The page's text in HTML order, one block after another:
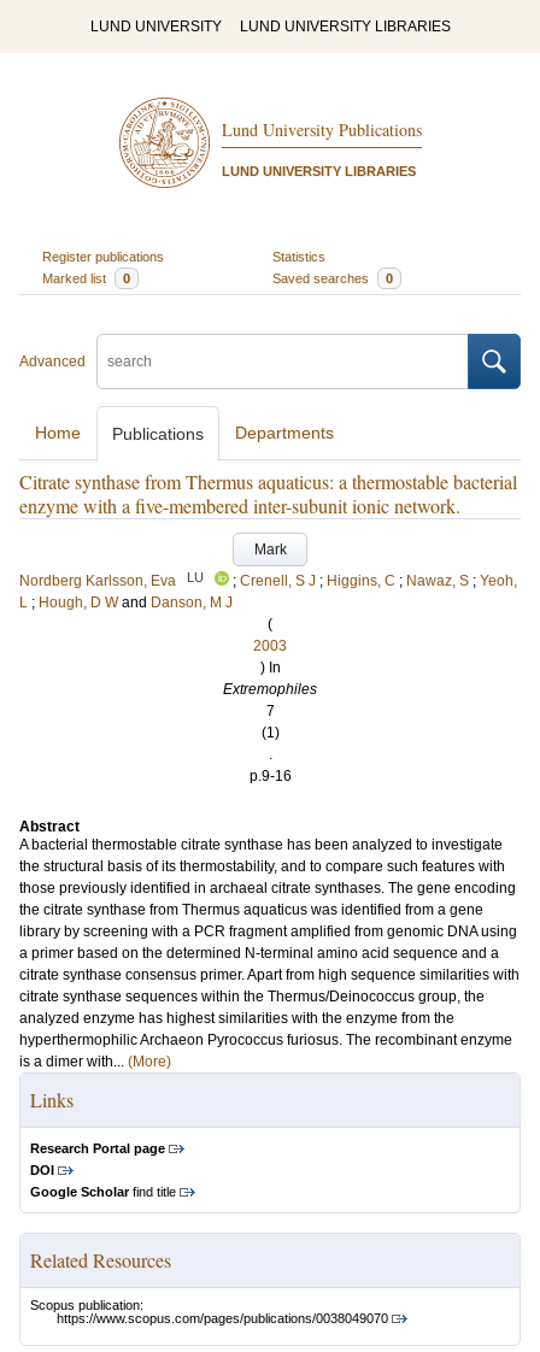
LUND UNIVERSITY LUND UNIVERSITY LIBRARIES
Lund University Publications
LUND UNIVERSITY LIBRARIES
Register publications
Statistics
Marked list
0 Saved searches 0
Advanced
Home Publications Departments
Citrate synthase from Thermus aquaticus: a thermostable bacterial
enzyme with a five-membered inter-subunit ionic network.
Mark
Nordberg Karlsson, Eva
LU ; Crenell, S J ; Higgins, C ; Nawaz, S ; Yeoh,
L ; Hough, D W and Danson, M J
(
2003
) In
Extremophiles
7
(1)
.
p.9-16
Abstract
A bacterial thermostable citrate synthase has been analyzed to investigate
the structural basis of its thermostability, and to compare such features with
those previously identified in archaeal citrate synthases. The gene encoding
the citrate synthase from Thermus aquaticus was identified from a gene
library by screening with a PCR fragment amplified from genomic DNA using
a primer based on the determined N-terminal amino acid sequence and a
citrate synthase consensus primer. Apart from high sequence similarities with
citrate synthase sequences within the Thermus/Deinococcus group, the
analyzed enzyme has highest similarities with the enzyme from the
hyperthermophilic Archaeon Pyrococcus furiosus. The recombinant enzyme
is a dimer with... (More)
Links
Research Portal page
DOI
Google Scholarfind title
Related Resources
Scopus publication:
https://www.scopus.com/pages/publications/0038049070